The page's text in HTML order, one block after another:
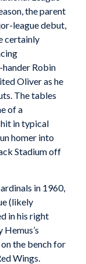
the parent
league debut,
certainly
Robin
Oliver as he
The tables
of a
in typical
homer into
Stadium off
in 1960,
(likely
in his right
the bench for
Wings.